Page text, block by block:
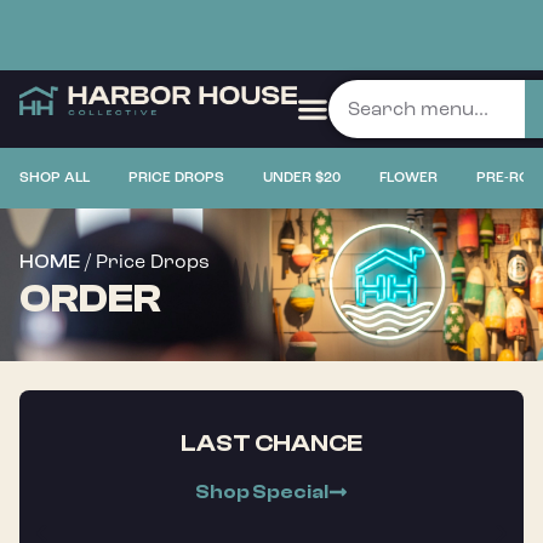
SHOP ALL PRICE DROPS UNDER $20 FLOWER PRE-
HOME / Price Drops
ORDER
LAST CHANCE
Shop Special